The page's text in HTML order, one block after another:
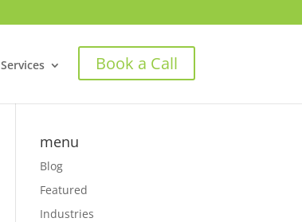
Services Book a Call
menu
Blog
Featured
Industries